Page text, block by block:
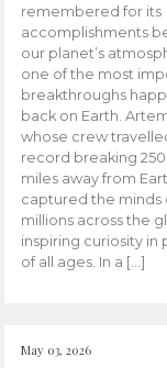
remembered for its
accomplishments
our planet’s
one of the most
breakthroughs
back on Earth.
whose crew
record breaking
miles away from
captured the minds
millions across the
inspiring curiosity in
of all ages. In a […]
May 03, 2026